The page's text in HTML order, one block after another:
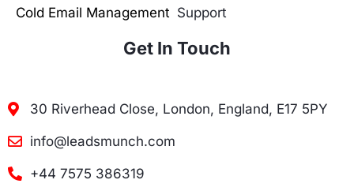
Cold Email Management Support
Get In Touch
30 Riverhead Close, London, England, E17 5PY
info@leadsmunch.com
+44 7575 386319